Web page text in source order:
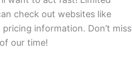
check out websites like
information. Don’t miss
our time!